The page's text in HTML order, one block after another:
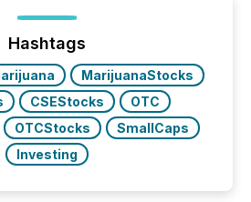
across time zones.
7 with immediate...
Hashtags
MarijuanaStocks
CSEStocks
OTC
OTCStocks
SmallCaps
Investing